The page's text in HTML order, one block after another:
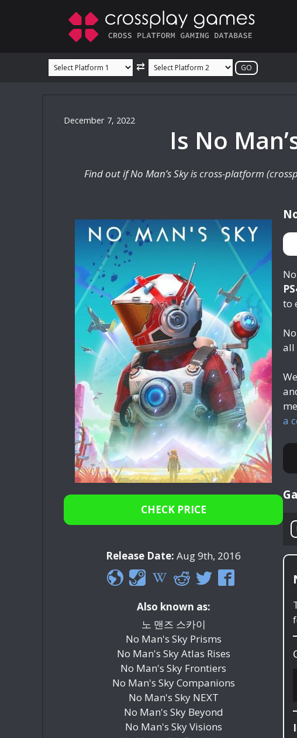
⇄
December 7, 2022
Is No
Find out if No Man’s Sky is cross-platform
CHECK PRICE
Release Date: Aug 9th, 2016
Also known as:
노 맨즈 스카이
No Man's Sky Prisms
No Man's Sky Atlas Rises
No Man's Sky Frontiers
No Man's Sky Companions
No Man's Sky NEXT
No Man's Sky Beyond
No Man's Sky Visions
to
all
a